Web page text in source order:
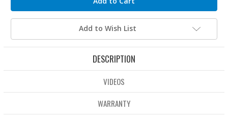
Add to Wish List
DESCRIPTION
VIDEOS
WARRANTY